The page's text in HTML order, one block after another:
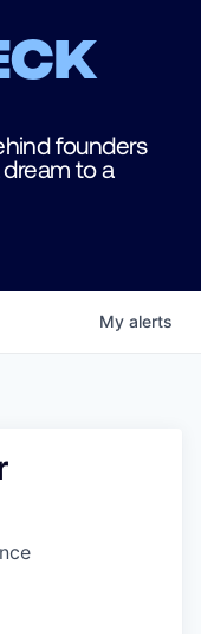
founders
to a
My alerts